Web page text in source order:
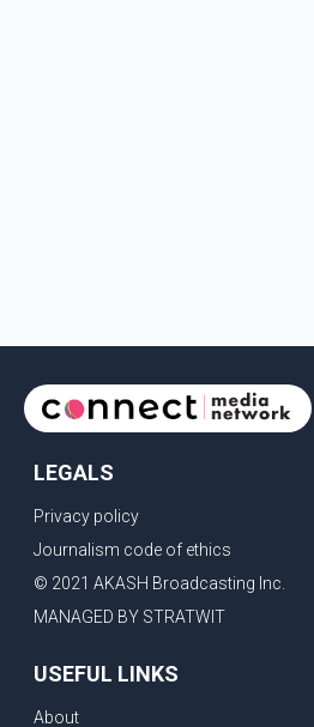
LEGALS
Privacy policy
Journalism code of ethics
© 2021 AKASH Broadcasting Inc.
MANAGED BY STRATWIT
USEFUL LINKS
About